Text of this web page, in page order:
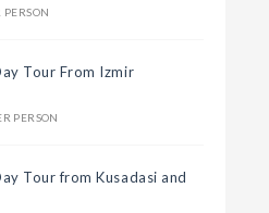
PERSON
Tour From Izmir
PERSON
Tour from Kusadasi and